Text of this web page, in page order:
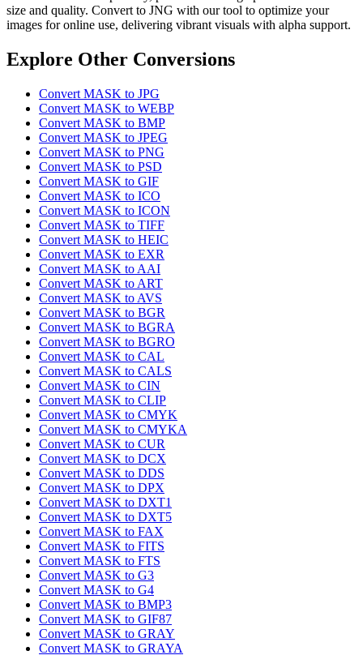
size and quality. Convert to JNG with our tool to optimize your
images for online use, delivering vibrant visuals with alpha support.
Explore Other Conversions
Convert MASK to JPG
Convert MASK to WEBP
Convert MASK to BMP
Convert MASK to JPEG
Convert MASK to PNG
Convert MASK to PSD
Convert MASK to GIF
Convert MASK to ICO
Convert MASK to ICON
Convert MASK to TIFF
Convert MASK to HEIC
Convert MASK to EXR
Convert MASK to AAI
Convert MASK to ART
Convert MASK to AVS
Convert MASK to BGR
Convert MASK to BGRA
Convert MASK to BGRO
Convert MASK to CAL
Convert MASK to CALS
Convert MASK to CIN
Convert MASK to CLIP
Convert MASK to CMYK
Convert MASK to CMYKA
Convert MASK to CUR
Convert MASK to DCX
Convert MASK to DDS
Convert MASK to DPX
Convert MASK to DXT1
Convert MASK to DXT5
Convert MASK to FAX
Convert MASK to FITS
Convert MASK to FTS
Convert MASK to G3
Convert MASK to G4
Convert MASK to BMP3
Convert MASK to GIF87
Convert MASK to GRAY
Convert MASK to GRAYA